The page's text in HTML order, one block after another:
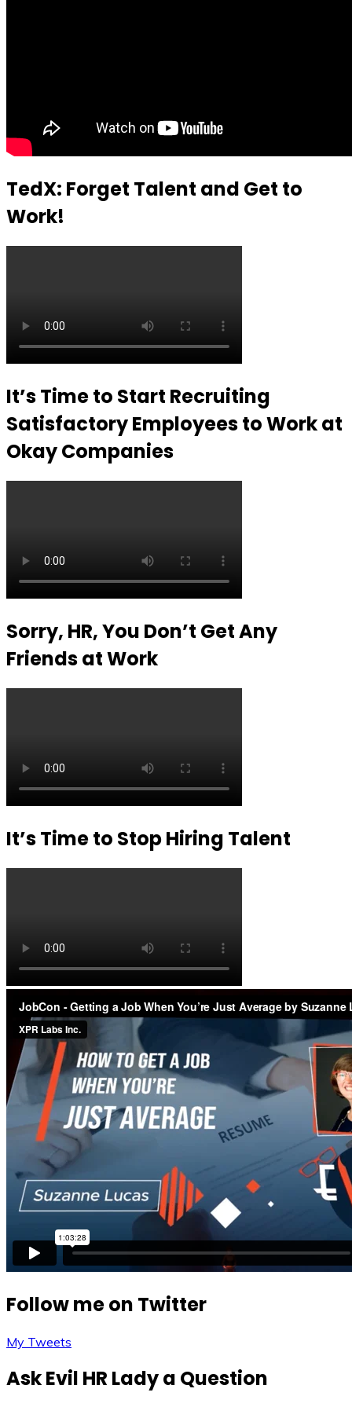
TedX: Forget Talent and Get to
Work!
It’s Time to Start Recruiting
Satisfactory Employees to Work at
Okay Companies
Sorry, HR, You Don’t Get Any
Friends at Work
It’s Time to Stop Hiring Talent
Follow me on Twitter
My Tweets
Ask Evil HR Lady a Question